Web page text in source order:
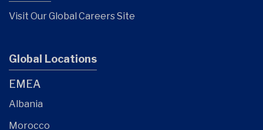
Visit Our Global Careers Site
Global Locations
EMEA
Albania
Morocco